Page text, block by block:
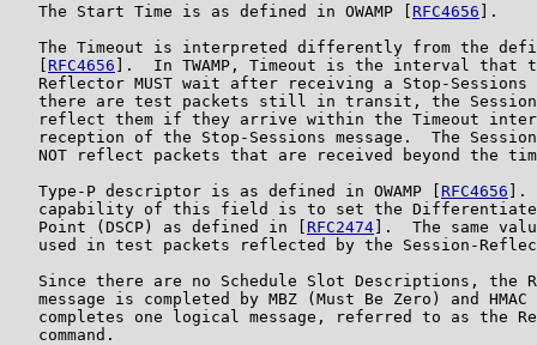
   The Start Time is as defined in OWAMP [
RFC4656 ].
The Timeout is interpreted differently from the
RFC4656 ].  In TWAMP, Timeout is the interval that
Reflector MUST wait after receiving a Stop-Sessions
there are test packets still in transit, the
reflect them if they arrive within the Timeout
reception of the Stop-Sessions message.  The
NOT reflect packets that are received beyond the
   Type-P descriptor is as defined in OWAMP [
RFC4656 ].
capability of this field is to set the
   Point (DSCP) as defined in [
RFC2474 ].  The same
used in test packets reflected by the Session-
Since there are no Schedule Slot Descriptions, the
message is completed by MBZ (Must Be Zero) and HMAC
completes one logical message, referred to as the
   command.